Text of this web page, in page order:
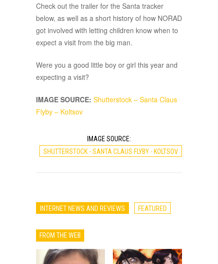
Check out the trailer for the Santa tracker
below, as well as a short history of how NORAD
got involved with letting children know when to
expect a visit from the big man.
Were you a good little boy or girl this year and
expecting a visit?
IMAGE SOURCE: Shutterstock – Santa Claus
Flyby – Koltsov
IMAGE SOURCE:
SHUTTERSTOCK - SANTA CLAUS FLYBY - KOLTSOV
INTERNET NEWS AND REVIEWS FEATURED
FROM THE WEB